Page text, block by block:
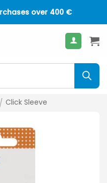
over 400 €
/ Click Sleeve